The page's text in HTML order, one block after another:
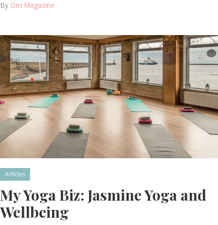
By Om Magazine
Articles
My Yoga Biz: Jasmine Yoga and
Wellbeing